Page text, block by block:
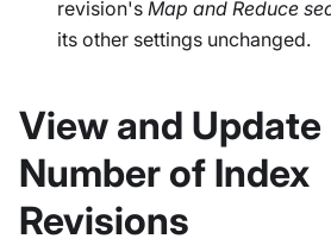
revision's Map and Reduce
its other settings unchanged.
View and Update
Number of Index
Revisions